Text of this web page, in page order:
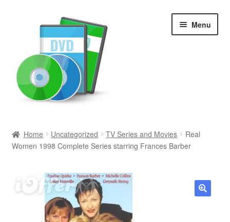
Menu
Newly Added
Movies and Television
All Categories
Home Uncategorized TV Series and Movies
Real
Women 1998 Complete Series starring Frances Barber